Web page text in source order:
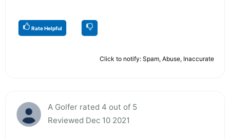
Rate Helpful
Click to notify: Spam, Abuse, Inaccurate
A Golfer rated 4 out of 5
Reviewed Dec 10 2021